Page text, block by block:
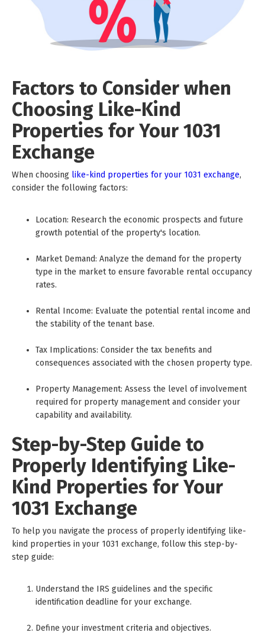
Factors to Consider when
Choosing Like-Kind
Properties for Your 1031
Exchange
When choosing like-kind properties for your 1031 exchange,
consider the following factors:
Location: Research the economic prospects and future
growth potential of the property's location.
Market Demand: Analyze the demand for the property
type in the market to ensure favorable rental occupancy
rates.
Rental Income: Evaluate the potential rental income and
the stability of the tenant base.
Tax Implications: Consider the tax benefits and
consequences associated with the chosen property type.
Property Management: Assess the level of involvement
required for property management and consider your
capability and availability.
Step-by-Step Guide to
Properly Identifying Like-
Kind Properties for Your
1031 Exchange
To help you navigate the process of properly identifying like-
kind properties in your 1031 exchange, follow this step-by-
step guide:
Understand the IRS guidelines and the specific
identification deadline for your exchange.
Define your investment criteria and objectives.